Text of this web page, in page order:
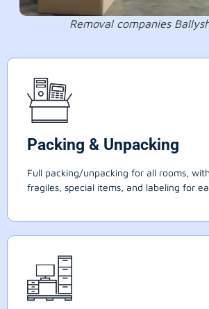
Removal companies
Packing & Unpacking
Full packing/unpacking for all rooms,
fragiles, special items, and labeling for